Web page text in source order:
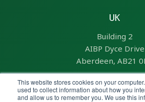
This website stores cookies on your
used to collect information about how you
and allow us to remember you. We use this
UK
Building 2
AIBP Dyce Drive
Aberdeen, AB21
US